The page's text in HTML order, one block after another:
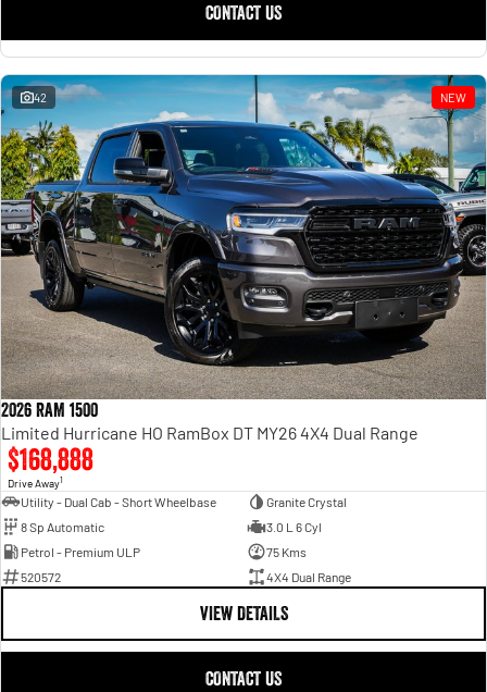
CONTACT US
42 NEW
2026 RAM 1500
Limited Hurricane HO RamBox DT MY26 4X4 Dual Range
$168,888
Drive Away1
Utility - Dual Cab - Short Wheelbase
Granite Crystal
8 Sp Automatic
3.0 L 6 Cyl
Petrol - Premium ULP
75 Kms
520572
4X4 Dual Range
VIEW DETAILS
CONTACT US